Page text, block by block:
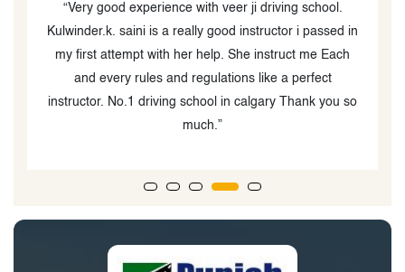
“Sanjeev is very knowledgeable, professional and
patient. His support and encouragement helped me in
no small measure in achieving my class 5! I strongly
recommend his services.”